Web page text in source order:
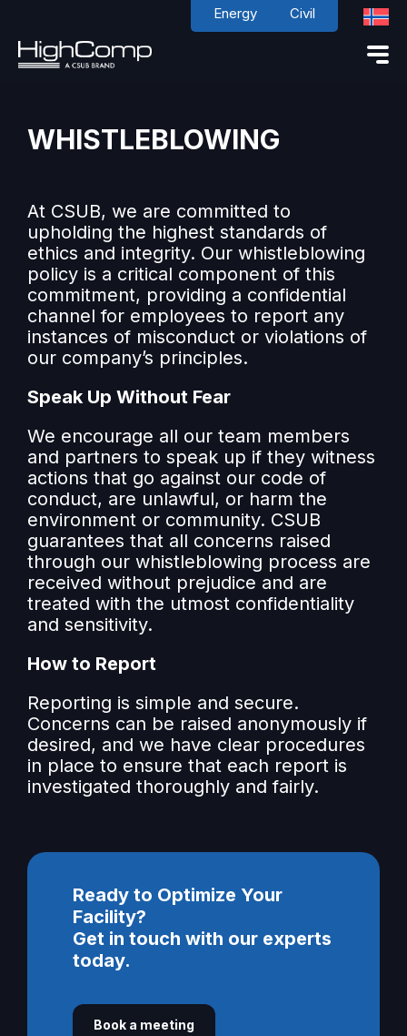
Energy Civil
WHISTLEBLOWING
At CSUB, we are committed to
upholding the highest standards of
ethics and integrity. Our whistleblowing
policy is a critical component of this
commitment, providing a confidential
channel for employees to report any
instances of misconduct or violations of
our company’s principles.
Speak Up Without Fear
We encourage all our team members
and partners to speak up if they witness
actions that go against our code of
conduct, are unlawful, or harm the
environment or community. CSUB
guarantees that all concerns raised
through our whistleblowing process are
received without prejudice and are
treated with the utmost confidentiality
and sensitivity.
How to Report
Reporting is simple and secure.
Concerns can be raised anonymously if
desired, and we have clear procedures
in place to ensure that each report is
investigated thoroughly and fairly.
Ready to Optimize Your
Facility?
Get in touch with our experts
today.
Book a meeting